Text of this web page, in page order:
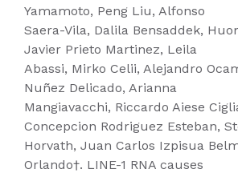
Yamamoto, Peng Liu, Alfonso
Saera-Vila, Dalila Bensaddek,
Javier Prieto Martinez, Leila
Abassi, Mirko Celii, Alejandro
Nuñez Delicado, Arianna
Mangiavacchi, Riccardo Aiese
Concepcion Rodriguez Esteban,
Horvath, Juan Carlos Izpisua
Orlando†. LINE-1 RNA causes